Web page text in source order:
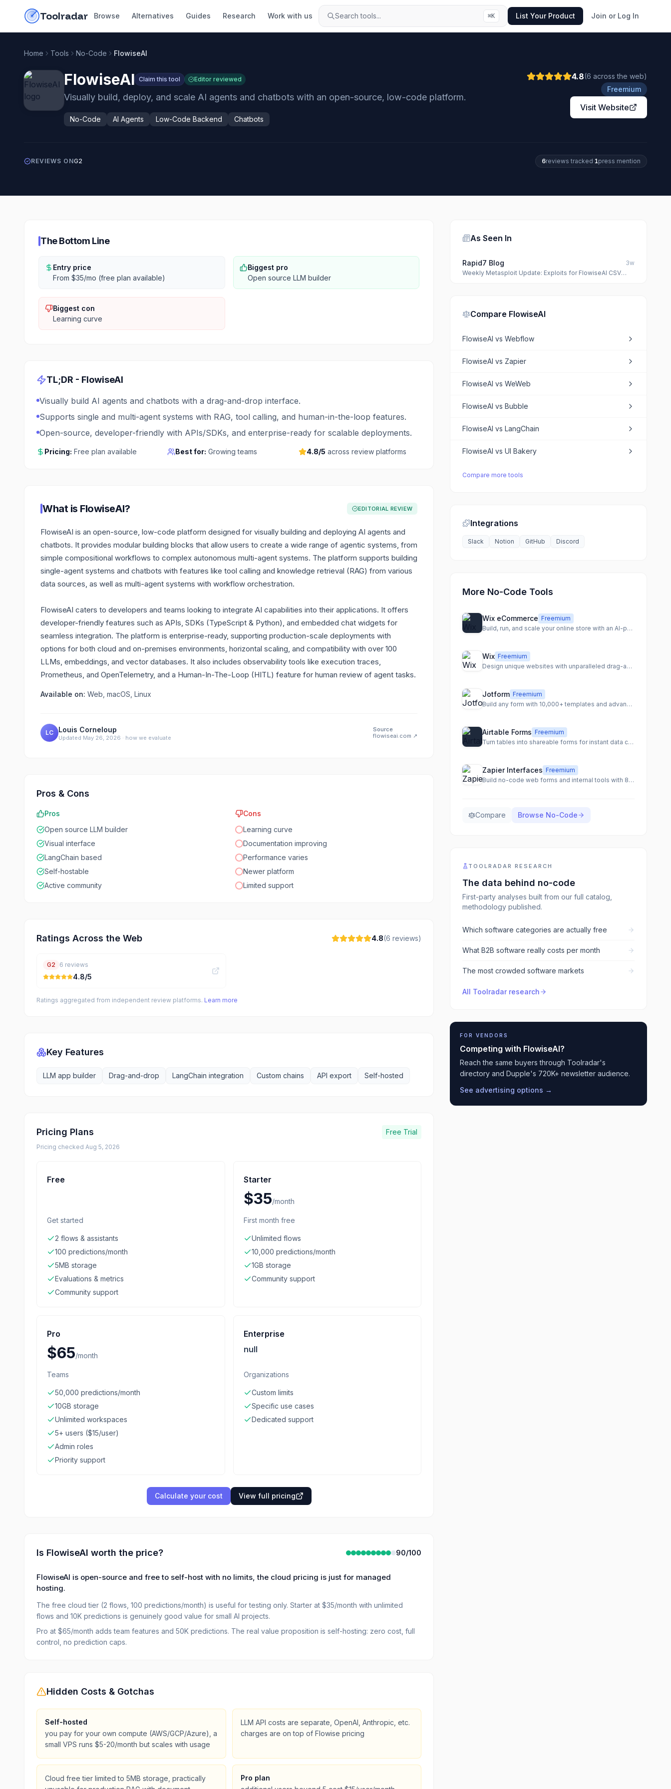
Toolradar Browse Alternatives Guides Research Work with us Search tools... ⌘K List Your Product Join or Log In
Home Tools No-Code FlowiseAI
FlowiseAI Claim this tool Editor reviewed
Visually build, deploy, and scale AI agents and chatbots with an open-source, low-code platform.
No-Code AI Agents Low-Code Backend Chatbots
4.8(6 across the web)
Freemium
Visit Website
REVIEWS ONG2 6reviews tracked·1press mention
The Bottom Line
Entry price
From $35/mo (free plan available)
Biggest pro
Open source LLM builder
Biggest con
Learning curve
TL;DR - FlowiseAI
Visually build AI agents and chatbots with a drag-and-drop interface.
Supports single and multi-agent systems with RAG, tool calling, and human-in-the-loop features.
Open-source, developer-friendly with APIs/SDKs, and enterprise-ready for scalable deployments.
Pricing: Free plan available Best for: Growing teams 4.8/5 across review platforms
What is FlowiseAI? EDITORIAL REVIEW
FlowiseAI is an open-source, low-code platform designed for visually building and deploying AI agents and
chatbots. It provides modular building blocks that allow users to create a wide range of agentic systems, from
simple compositional workflows to complex autonomous multi-agent systems. The platform supports building
single-agent systems and chatbots with features like tool calling and knowledge retrieval (RAG) from various
data sources, as well as multi-agent systems with workflow orchestration.
FlowiseAI caters to developers and teams looking to integrate AI capabilities into their applications. It offers
developer-friendly features such as APIs, SDKs (TypeScript & Python), and embedded chat widgets for
seamless integration. The platform is enterprise-ready, supporting production-scale deployments with
options for both cloud and on-premises environments, horizontal scaling, and compatibility with over 100
LLMs, embeddings, and vector databases. It also includes observability tools like execution traces,
Prometheus, and OpenTelemetry, and a Human-In-The-Loop (HITL) feature for human review of agent tasks.
Available on: Web, macOS, Linux
LC Louis Corneloup
Updated May 26, 2026 · how we evaluate
Source
flowiseai.com ↗
Pros & Cons
Pros
Open source LLM builder
Visual interface
LangChain based
Self-hostable
Active community
Cons
Learning curve
Documentation improving
Performance varies
Newer platform
Limited support
Ratings Across the Web 4.8(6 reviews)
G2 6 reviews
4.8/5
Ratings aggregated from independent review platforms. Learn more
Key Features
LLM app builder Drag-and-drop LangChain integration Custom chains API export Self-hosted
Pricing Plans Free Trial
Pricing checked Aug 5, 2026
Free
Get started
2 flows & assistants
100 predictions/month
5MB storage
Evaluations & metrics
Community support
Starter
$35/month
First month free
Unlimited flows
10,000 predictions/month
1GB storage
Community support
Pro
$65/month
Teams
50,000 predictions/month
10GB storage
Unlimited workspaces
5+ users ($15/user)
Admin roles
Priority support
Enterprise
null
Organizations
Custom limits
Specific use cases
Dedicated support
Calculate your cost View full pricing
Is FlowiseAI worth the price? 90/100
FlowiseAI is open-source and free to self-host with no limits, the cloud pricing is just for managed
hosting.
The free cloud tier (2 flows, 100 predictions/month) is useful for testing only. Starter at $35/month with unlimited
flows and 10K predictions is genuinely good value for small AI projects.
Pro at $65/month adds team features and 50K predictions. The real value proposition is self-hosting: zero cost, full
control, no prediction caps.
Hidden Costs & Gotchas
Self-hosted
you pay for your own compute (AWS/GCP/Azure), a
small VPS runs $5-20/month but scales with usage
LLM API costs are separate, OpenAI, Anthropic, etc.
charges are on top of Flowise pricing
Cloud free tier limited to 5MB storage, practically
Pro plan
As Seen In
Rapid7 Blog
3w
Weekly Metasploit Update: Exploits for FlowiseAI CSV
Compare FlowiseAI
FlowiseAI vsWebflow
FlowiseAI vs Zapier
FlowiseAI vsWeWeb
FlowiseAI vsBubble
FlowiseAI vsLangChain
FlowiseAI vsUI Bakery
Compare more tools
Integrations
Slack Notion GitHub Discord
More No-Code Tools
Wix eCommerce Freemium
Build, run, and scale your online store with an AI-powered eCommerce platform.
Wix Freemium
Design unique websites with unparalleled drag-and-drop freedom
Jotform Freemium
Build any form with 10,000+ templates and advanced features
Airtable Forms Freemium
Turn tables into shareable forms for instant data collection
Zapier Interfaces Freemium
Build no-code web forms and internal tools with 8,000+ integrations
Compare Browse No-Code
TOOLRADAR RESEARCH
The data behind no-code
First-party analyses built from our full catalog,
methodology published.
Which software categories are actually free
What B2B software really costs per month
The most crowded software markets
All Toolradar research
FOR VENDORS
Competing with FlowiseAI?
Reach the same buyers through Toolradar's
directory and Dupple's 720K+ newsletter audience.
See advertising options →